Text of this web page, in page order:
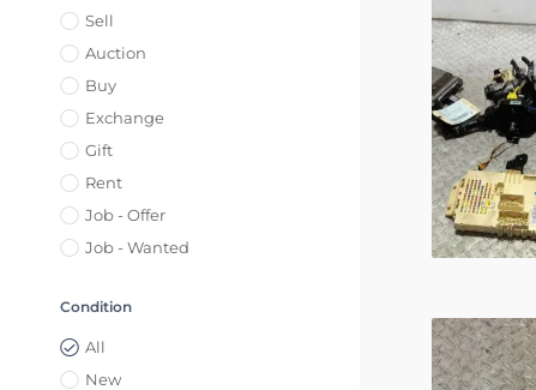
Sell
Auction
Buy
Exchange
Gift
Rent
Job - Offer
Job - Wanted
Condition
All
New